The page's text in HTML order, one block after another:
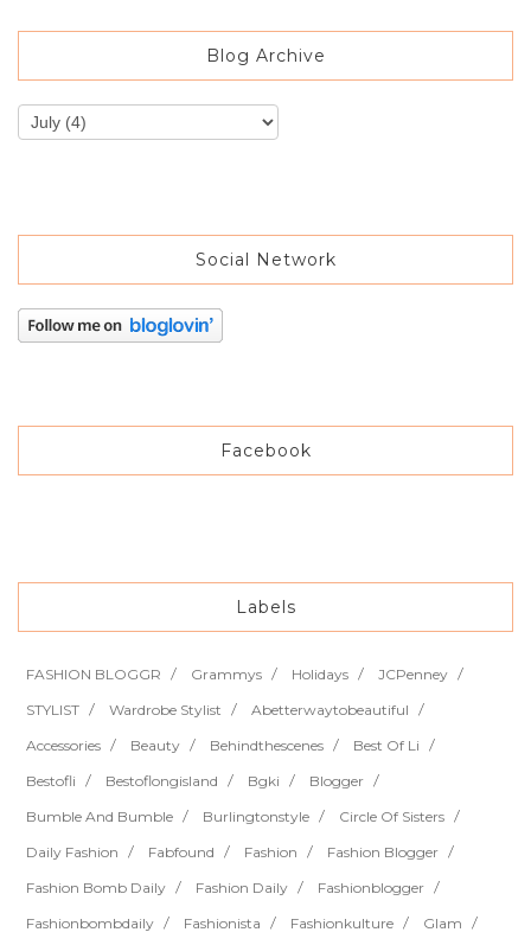
Blog Archive
Social Network
Facebook
Labels
FASHION BLOGGR Grammys Holidays
JCPenney
STYLIST
Wardrobe Stylist
Abetterwaytobeautiful
Accessories
Beauty Behindthescenes
Best Of Li
Bestofli
Bestoflongisland Bgki
Blogger
Bumble And Bumble
Burlingtonstyle
Circle Of Sisters
Daily Fashion
Fabfound Fashion
Fashion Blogger
Fashion Bomb Daily
Fashion Daily
Fashionblogger
Fashionbombdaily
Fashionista Fashionkulture Glam